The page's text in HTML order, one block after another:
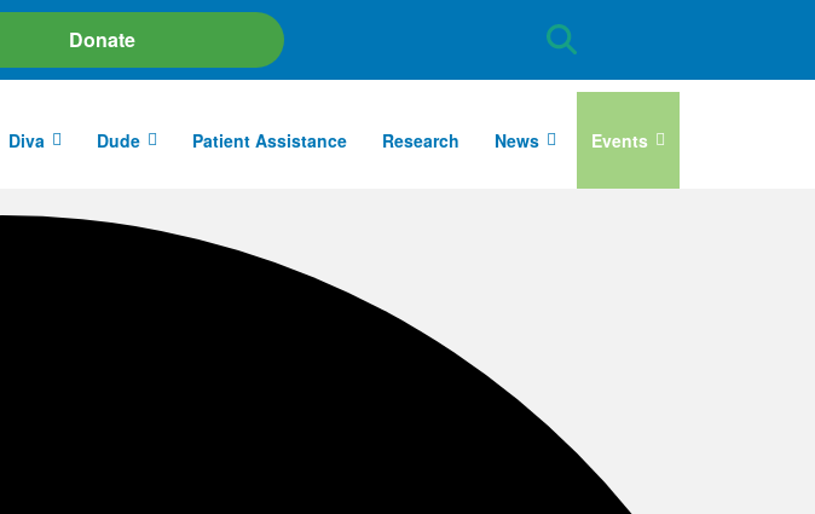
Donate
Site
Search
Diva Dude Patient Assistance Research News Events